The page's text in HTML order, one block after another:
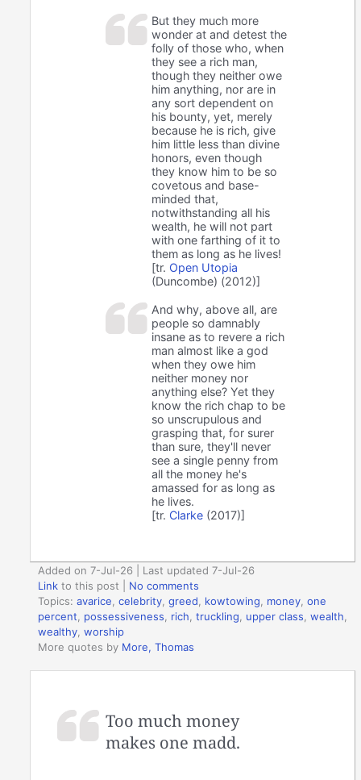
But they much more
wonder at and detest the
folly of those who, when
they see a rich man,
though they neither owe
him anything, nor are in
any sort dependent on
his bounty, yet, merely
because he is rich, give
him little less than divine
honors, even though
they know him to be so
covetous and base-
minded that,
notwithstanding all his
wealth, he will not part
with one farthing of it to
them as long as he lives!
[tr. Open Utopia
(Duncombe) (2012)]
And why, above all, are
people so damnably
insane as to revere a rich
man almost like a god
when they owe him
neither money nor
anything else? Yet they
know the rich chap to be
so unscrupulous and
grasping that, for surer
than sure, they'll never
see a single penny from
all the money he's
amassed for as long as
he lives.
[tr. Clarke (2017)]
Added on 7-Jul-26 | Last updated 7-Jul-26
Link to this post
No comments
Topics:avarice,celebrity,greed, kowtowing, money,one
percent, possessiveness, rich,truckling, upper class,wealth,
wealthy,worship
More quotes by More, Thomas
Too much money
makes one madd.